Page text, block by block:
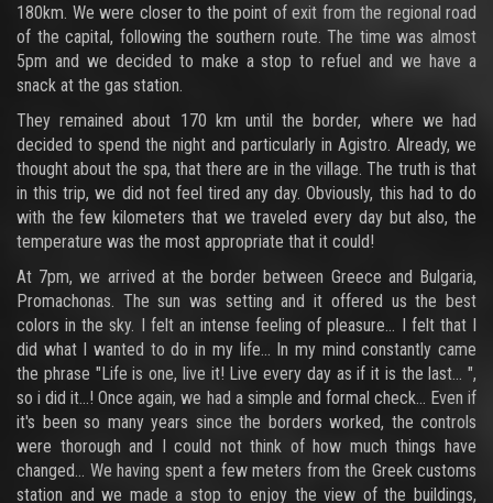
180km. We were closer to the point of exit from the regional road
of the capital, following the southern route. The time was almost
5pm and we decided to make a stop to refuel and we have a
snack at the gas station.
They remained about 170 km until the border, where we had
decided to spend the night and particularly in Agistro. Already, we
thought about the spa, that there are in the village. The truth is that
in this trip, we did not feel tired any day. Obviously, this had to do
with the few kilometers that we traveled every day but also, the
temperature was the most appropriate that it could!
At 7pm, we arrived at the border between Greece and Bulgaria,
Promachonas. The sun was setting and it offered us the best
colors in the sky. I felt an intense feeling of pleasure... I felt that I
did what I wanted to do in my life... In my mind constantly came
the phrase "Life is one, live it! Live every day as if it is the last... ",
so i did it...! Once again, we had a simple and formal check... Even if
it's been so many years since the borders worked, the controls
were thorough and I could not think of how much things have
changed... We having spent a few meters from the Greek customs
station and we made a stop to enjoy the view of the buildings,